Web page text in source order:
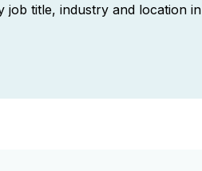
job title, industry and location in